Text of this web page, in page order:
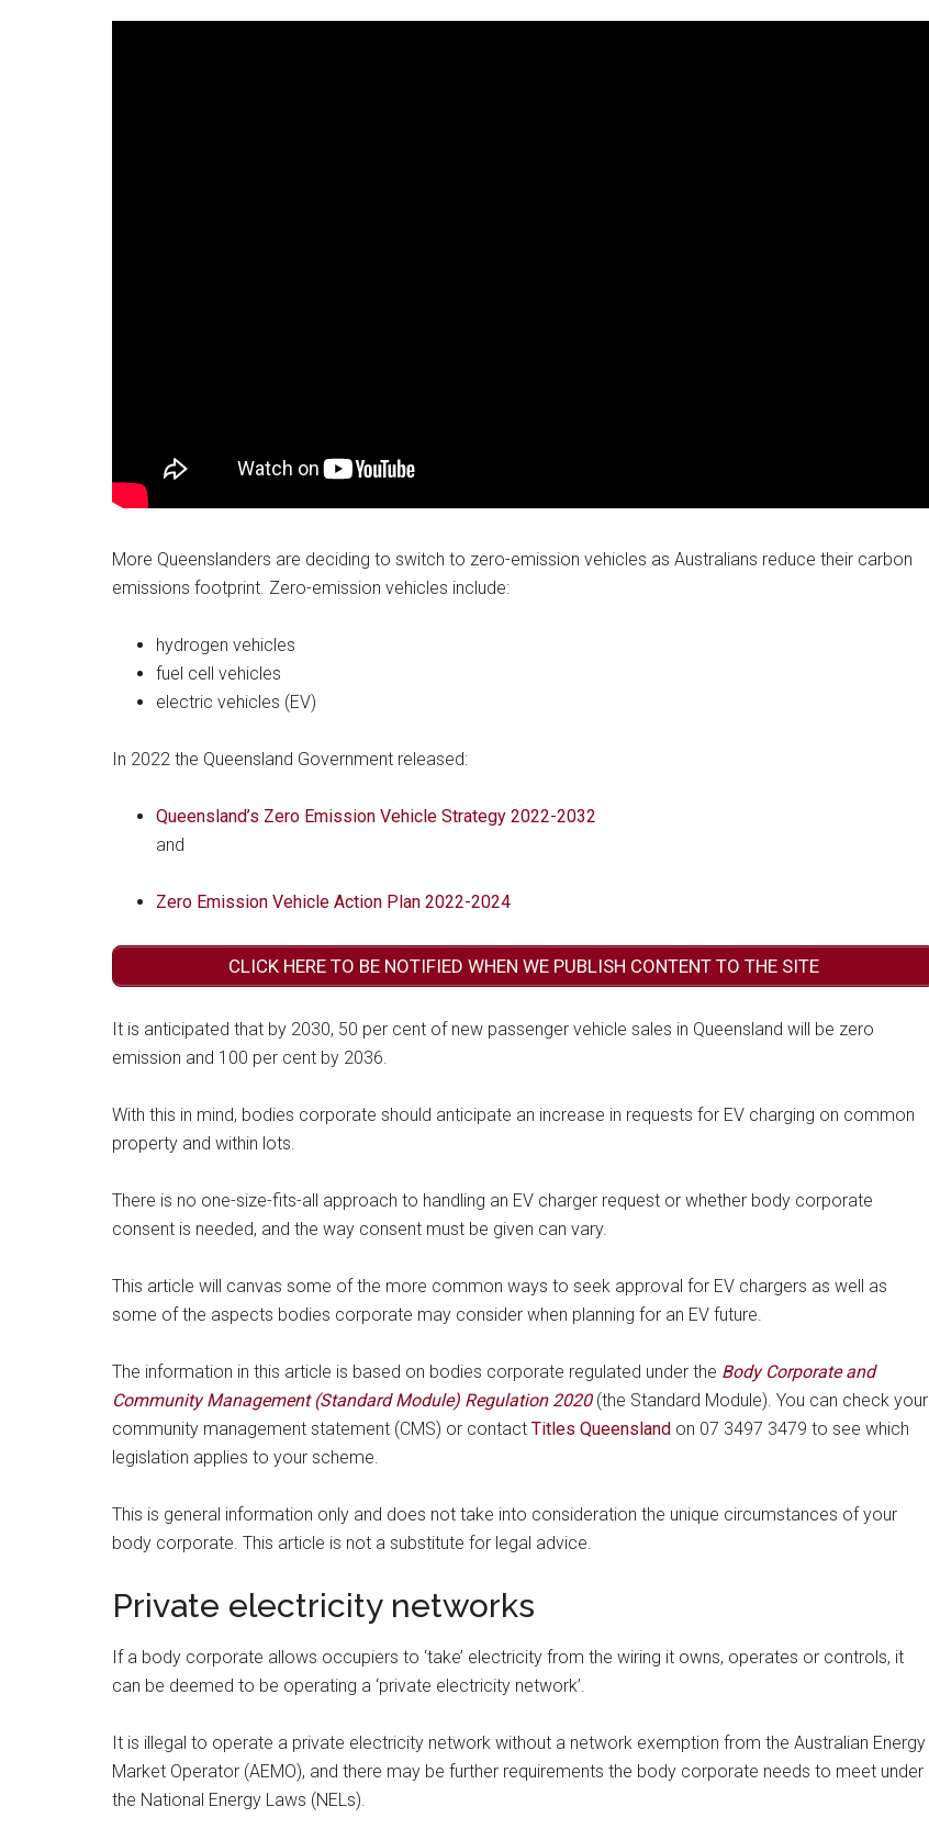
More Queenslanders are deciding to switch to zero-emission vehicles as Australians reduce their carbon
emissions footprint. Zero-emission vehicles include:
hydrogen vehicles
fuel cell vehicles
electric vehicles (EV)
In 2022 the Queensland Government released:
Queensland’s Zero Emission Vehicle Strategy 2022-2032
and
Zero Emission Vehicle Action Plan 2022-2024
CLICK HERE TO BE NOTIFIED WHEN WE PUBLISH CONTENT TO THE SITE
It is anticipated that by 2030, 50 per cent of new passenger vehicle sales in Queensland will be zero
emission and 100 per cent by 2036.
With this in mind, bodies corporate should anticipate an increase in requests for EV charging on common
property and within lots.
There is no one-size-fits-all approach to handling an EV charger request or whether body corporate
consent is needed, and the way consent must be given can vary.
This article will canvas some of the more common ways to seek approval for EV chargers as well as
some of the aspects bodies corporate may consider when planning for an EV future.
The information in this article is based on bodies corporate regulated under the Body Corporate and
Community Management (Standard Module) Regulation 2020(the Standard Module). You can check your
community management statement (CMS) or contact Titles Queensland on 07 3497 3479 to see which
legislation applies to your scheme.
This is general information only and does not take into consideration the unique circumstances of your
body corporate. This article is not a substitute for legal advice.
Private electricity networks
If a body corporate allows occupiers to ‘take’ electricity from the wiring it owns, operates or controls, it
can be deemed to be operating a ‘private electricity network’.
It is illegal to operate a private electricity network without a network exemption from the Australian Energy
Market Operator (AEMO), and there may be further requirements the body corporate needs to meet under
the National Energy Laws (NELs).